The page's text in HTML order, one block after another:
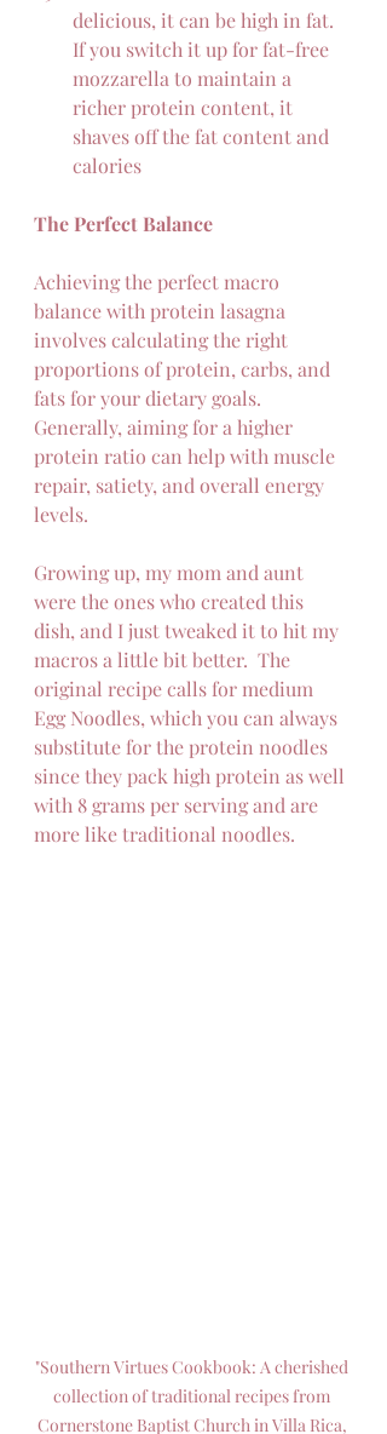
delicious, it can be high in fat.
If you switch it up for fat-free
mozzarella to maintain a
richer protein content, it
shaves off the fat content and
calories
The Perfect Balance
Achieving the perfect macro
balance with protein lasagna
involves calculating the right
proportions of protein, carbs, and
fats for your dietary goals.
Generally, aiming for a higher
protein ratio can help with muscle
repair, satiety, and overall energy
levels.
Growing up, my mom and aunt
were the ones who created this
dish, and I just tweaked it to hit my
macros a little bit better.  The
original recipe calls for medium
Egg Noodles, which you can always
substitute for the protein noodles
since they pack high protein as well
with 8 grams per serving and are
more like traditional noodles.
"Southern Virtues Cookbook: A cherished
collection of traditional recipes from
Cornerstone Baptist Church in Villa Rica,